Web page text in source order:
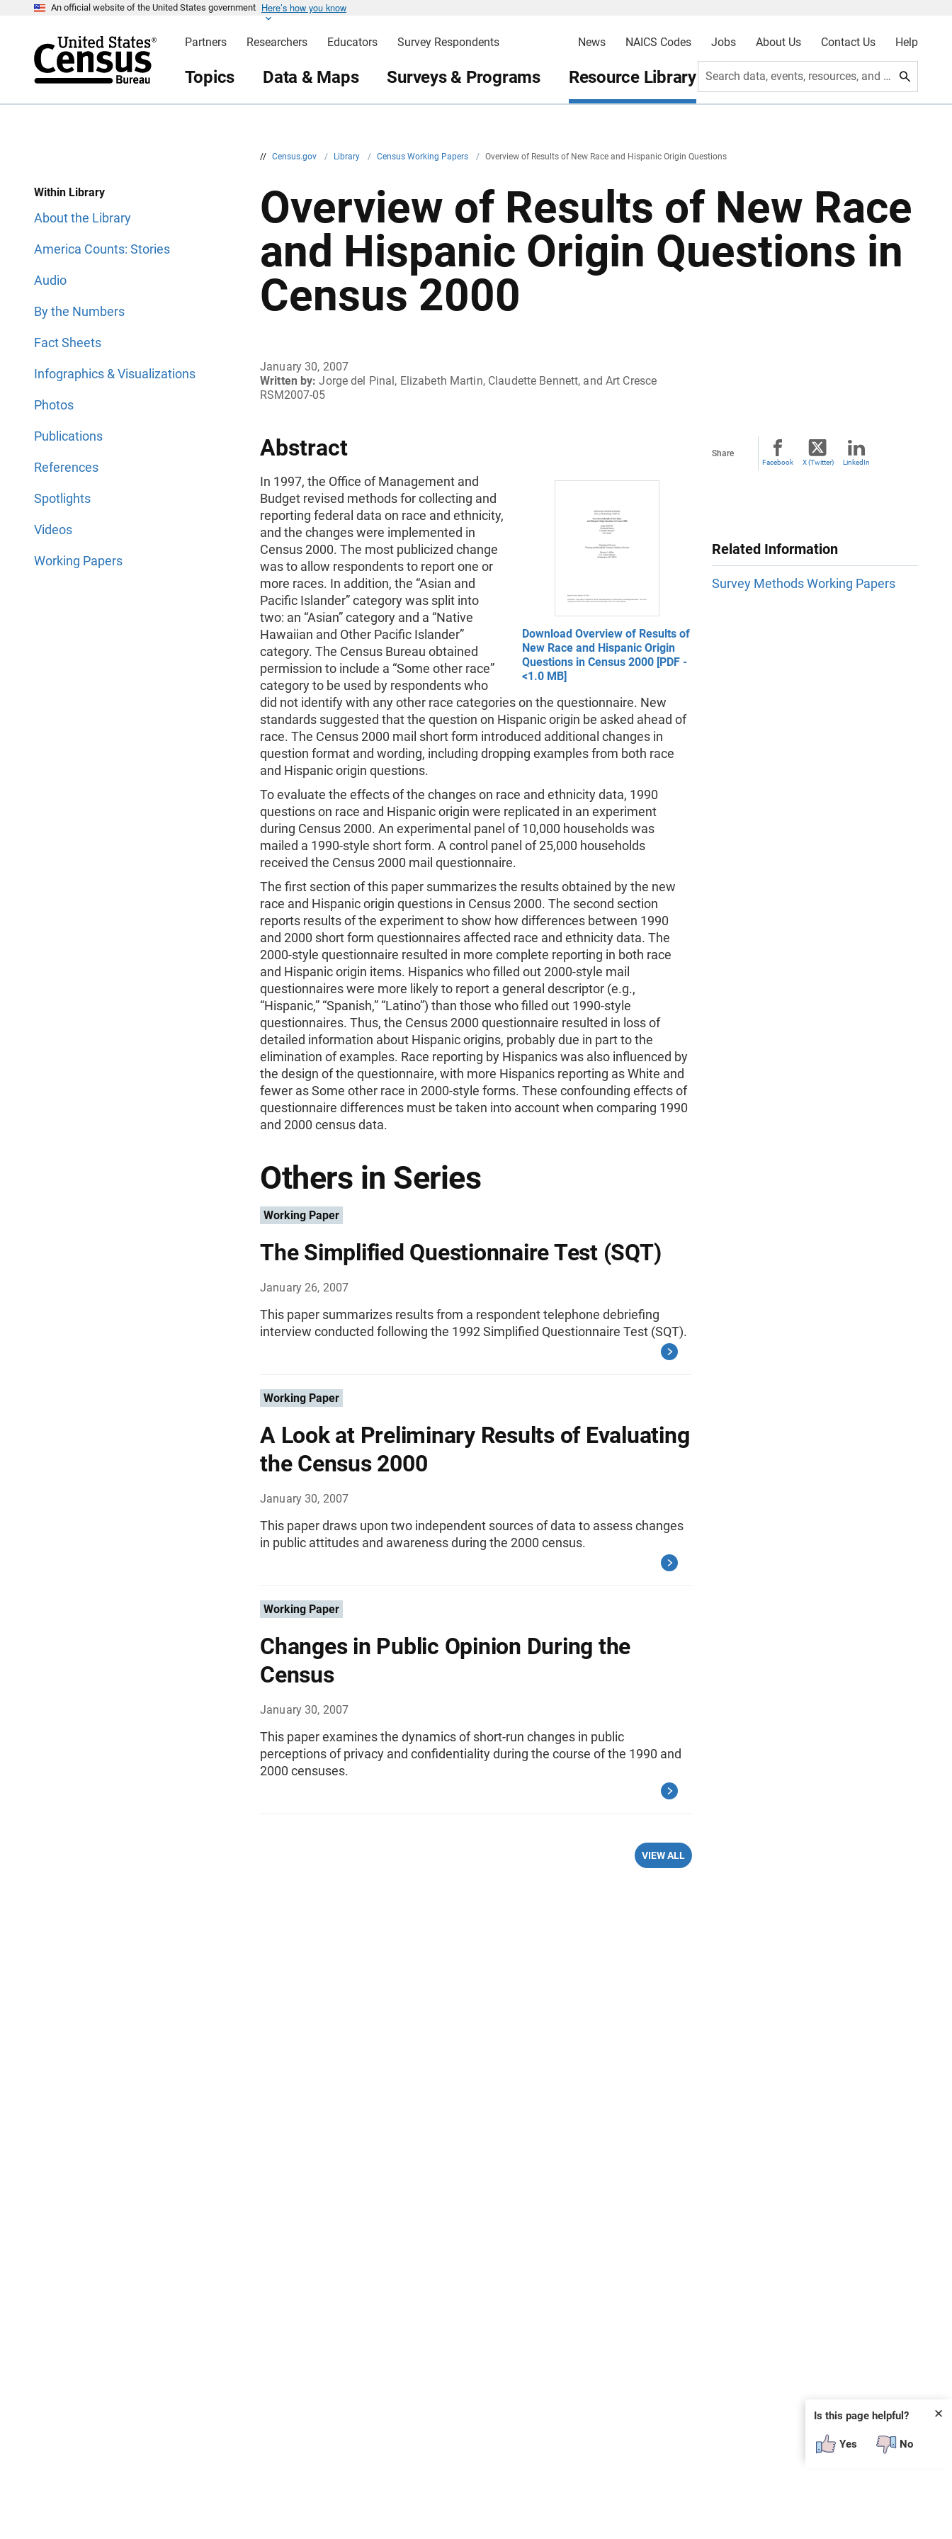
An official website of the United States government Here’s how you know
Partners Researchers Educators Survey Respondents News NAICS Codes Jobs About Us Contact Us Help
Topics Data & Maps Surveys & Programs Resource Library Search data, events, resources, and more
// Census.gov / Library / Census Working Papers / Overview of Results of New Race and Hispanic Origin Questions
Within Library
About the Library
America Counts: Stories
Audio
By the Numbers
Fact Sheets
Infographics & Visualizations
Photos
Publications
References
Spotlights
Videos
Working Papers
Overview of Results of New Race
and Hispanic Origin Questions in
Census 2000
January 30, 2007
Written by: Jorge del Pinal, Elizabeth Martin, Claudette Bennett, and Art Cresce
RSM2007-05
Abstract
Download Overview of Results of
New Race and Hispanic Origin
Questions in Census 2000 [PDF -
<1.0 MB]
In 1997, the Office of Management and
Budget revised methods for collecting and
reporting federal data on race and ethnicity,
and the changes were implemented in
Census 2000. The most publicized change
was to allow respondents to report one or
more races. In addition, the “Asian and
Pacific Islander” category was split into
two: an “Asian” category and a “Native
Hawaiian and Other Pacific Islander”
category. The Census Bureau obtained
permission to include a “Some other race”
category to be used by respondents who
did not identify with any other race categories on the questionnaire. New
standards suggested that the question on Hispanic origin be asked ahead of
race. The Census 2000 mail short form introduced additional changes in
question format and wording, including dropping examples from both race
and Hispanic origin questions.
To evaluate the effects of the changes on race and ethnicity data, 1990
questions on race and Hispanic origin were replicated in an experiment
during Census 2000. An experimental panel of 10,000 households was
mailed a 1990-style short form. A control panel of 25,000 households
received the Census 2000 mail questionnaire.
The first section of this paper summarizes the results obtained by the new
race and Hispanic origin questions in Census 2000. The second section
reports results of the experiment to show how differences between 1990
and 2000 short form questionnaires affected race and ethnicity data. The
2000-style questionnaire resulted in more complete reporting in both race
and Hispanic origin items. Hispanics who filled out 2000-style mail
questionnaires were more likely to report a general descriptor (e.g.,
“Hispanic,” “Spanish,” “Latino”) than those who filled out 1990-style
questionnaires. Thus, the Census 2000 questionnaire resulted in loss of
detailed information about Hispanic origins, probably due in part to the
elimination of examples. Race reporting by Hispanics was also influenced by
the design of the questionnaire, with more Hispanics reporting as White and
fewer as Some other race in 2000-style forms. These confounding effects of
questionnaire differences must be taken into account when comparing 1990
and 2000 census data.
Others in Series
Working Paper
The Simplified Questionnaire Test (SQT)
January 26, 2007
This paper summarizes results from a respondent telephone debriefing
interview conducted following the 1992 Simplified Questionnaire Test (SQT).
Working Paper
A Look at Preliminary Results of Evaluating
the Census 2000
January 30, 2007
This paper draws upon two independent sources of data to assess changes
in public attitudes and awareness during the 2000 census.
Working Paper
Changes in Public Opinion During the
Census
January 30, 2007
This paper examines the dynamics of short-run changes in public
perceptions of privacy and confidentiality during the course of the 1990 and
2000 censuses.
VIEW ALL
Share
Facebook X (Twitter) LinkedIn
Related Information
Survey Methods Working Papers
✕
Is this page helpful?
Yes No